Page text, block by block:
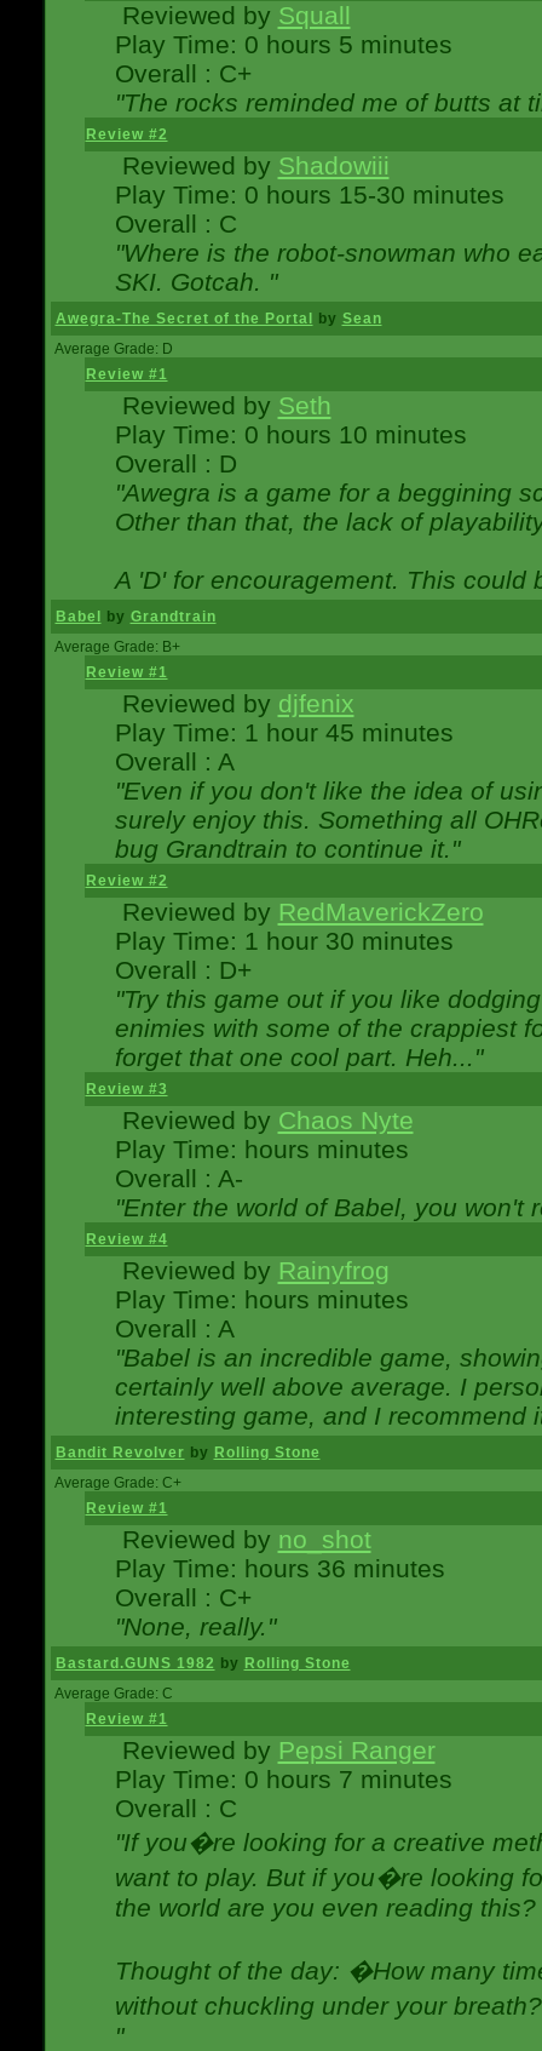
Reviewed by Squall
Play Time: 0 hours 5 minutes
Overall : C+
"The rocks reminded me of butts at
Review #2
Reviewed by Shadowiii
Play Time: 0 hours 15-30 minutes
Overall : C
"Where is the robot-snowman who
SKI. Gotcah. "
Awegra-The Secret of the Portal by Sean
Average Grade: D
Review #1
Reviewed by Seth
Play Time: 0 hours 10 minutes
Overall : D
"Awegra is a game for a beggining
Other than that, the lack of
A 'D' for encouragement. This could
Babel by Grandtrain
Average Grade: B+
Review #1
Reviewed by djfenix
Play Time: 1 hour 45 minutes
Overall : A
"Even if you don't like the idea of
surely enjoy this. Something all
bug Grandtrain to continue it."
Review #2
Reviewed by RedMaverickZero
Play Time: 1 hour 30 minutes
Overall : D+
"Try this game out if you like
enimies with some of the crappiest
forget that one cool part. Heh..."
Review #3
Reviewed by Chaos Nyte
Play Time: hours minutes
Overall : A-
"Enter the world of Babel, you won't
Review #4
Reviewed by Rainyfrog
Play Time: hours minutes
Overall : A
"Babel is an incredible game,
certainly well above average. I
interesting game, and I recommend
Bandit Revolver by Rolling Stone
Average Grade: C+
Review #1
Reviewed by no_shot
Play Time: hours 36 minutes
Overall : C+
"None, really."
Bastard.GUNS 1982 by Rolling Stone
Average Grade: C
Review #1
Reviewed by Pepsi Ranger
Play Time: 0 hours 7 minutes
Overall : C
"If you�re looking for a creative
want to play. But if you�re looking
the world are you even reading this?
Thought of the day: �How many
without chuckling under your
"